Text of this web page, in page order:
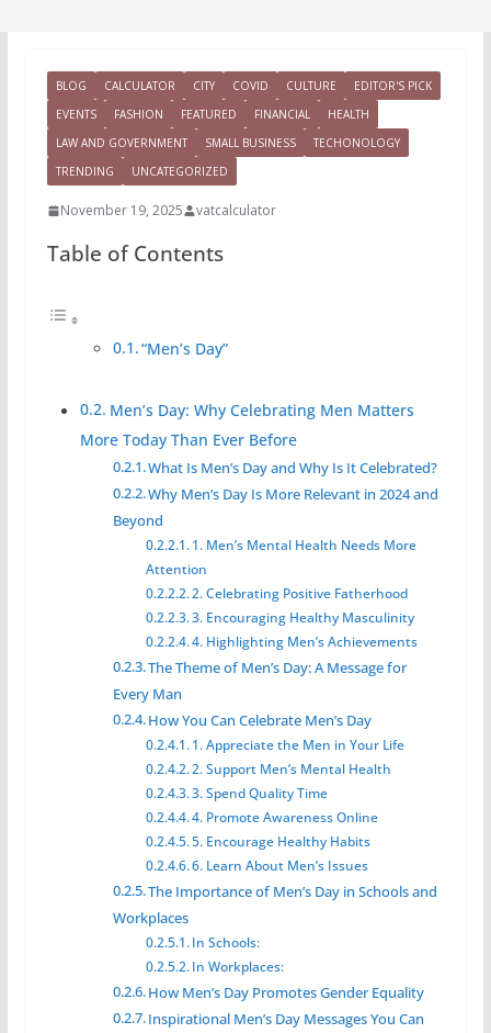
BLOG CALCULATOR CITY COVID CULTURE
EDITOR'S PICK
EVENTS
FASHION FEATURED FINANCIAL
HEALTH
LAW AND GOVERNMENT
SMALL BUSINESS
TECHONOLOGY
TRENDING
UNCATEGORIZED
November 19, 2025 vatcalculator
Table of Contents
“Men’s Day”
Men’s Day: Why Celebrating Men Matters
More Today Than Ever Before
What Is Men’s Day and Why Is It Celebrated?
Why Men’s Day Is More Relevant in 2024 and
Beyond
1. Men’s Mental Health Needs More
Attention
2. Celebrating Positive Fatherhood
3. Encouraging Healthy Masculinity
4. Highlighting Men’s Achievements
The Theme of Men’s Day: A Message for
Every Man
How You Can Celebrate Men’s Day
1. Appreciate the Men in Your Life
2. Support Men’s Mental Health
3. Spend Quality Time
4. Promote Awareness Online
5. Encourage Healthy Habits
6. Learn About Men’s Issues
The Importance of Men’s Day in Schools and
Workplaces
In Schools:
In Workplaces:
How Men’s Day Promotes Gender Equality
Inspirational Men’s Day Messages You Can